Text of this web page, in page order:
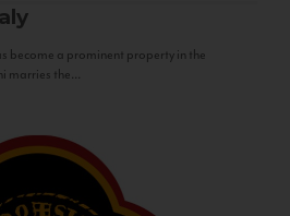
become a prominent property in the
marries the...